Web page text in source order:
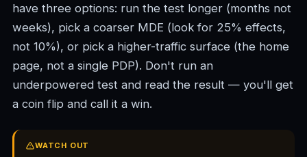
have three options: run the test longer (months not
weeks), pick a coarser MDE (look for 25% effects,
not 10%), or pick a higher-traffic surface (the home
page, not a single PDP). Don't run an
underpowered test and read the result — you'll get
a coin flip and call it a win.
WATCH OUT